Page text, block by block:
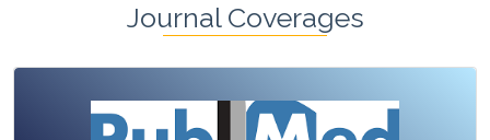
Journal Coverages